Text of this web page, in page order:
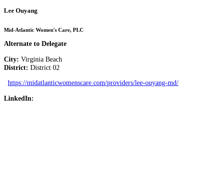
Lee Ouyang
Mid-Atlantic Women's Care, PLC
Alternate to Delegate
City: Virginia Beach
District: District 02
https://midatlanticwomenscare.com/providers/lee-ouyang-md/
LinkedIn: